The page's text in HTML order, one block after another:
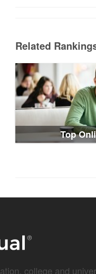
Related
Top
college and